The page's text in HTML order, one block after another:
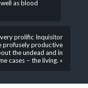
as blood
prolific Inquisitor
profusely productive
the undead and in
cases – the living. »